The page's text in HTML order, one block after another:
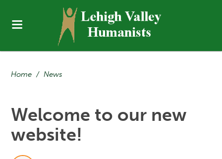
Home / News
Welcome to our new
website!